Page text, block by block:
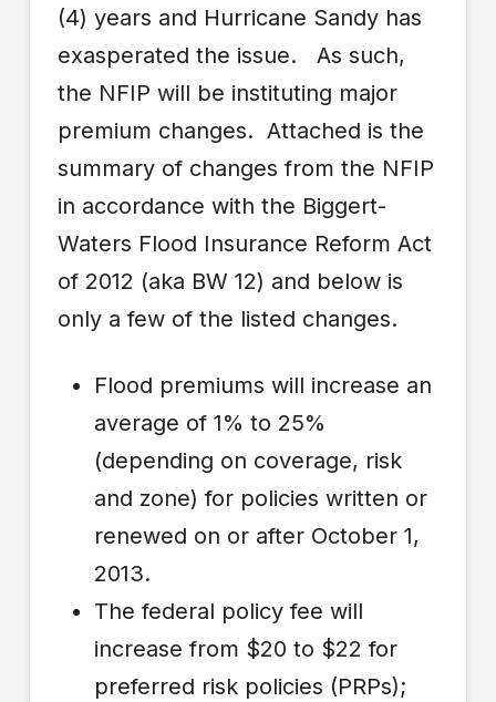
(4) years and Hurricane Sandy has
exasperated the issue. As such,
the NFIP will be instituting major
premium changes. Attached is the
summary of changes from the NFIP
in accordance with the Biggert-
Waters Flood Insurance Reform Act
of 2012 (aka BW 12) and below is
only a few of the listed changes.
Flood premiums will increase an
average of 1% to 25%
(depending on coverage, risk
and zone) for policies written or
renewed on or after October 1,
2013.
The federal policy fee will
increase from $20 to $22 for
preferred risk policies (PRPs);